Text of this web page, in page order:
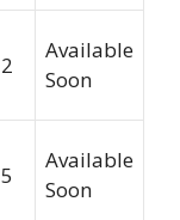
2
Available
Soon
5
Available
Soon